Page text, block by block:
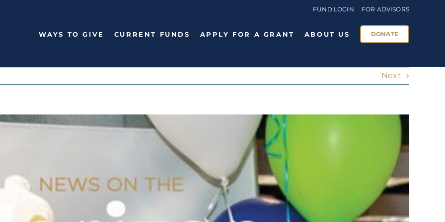
FUND LOGIN FOR ADVISORS
WAYS TO GIVE CURRENT FUNDS APPLY FOR A GRANT ABOUT US DONATE
Next